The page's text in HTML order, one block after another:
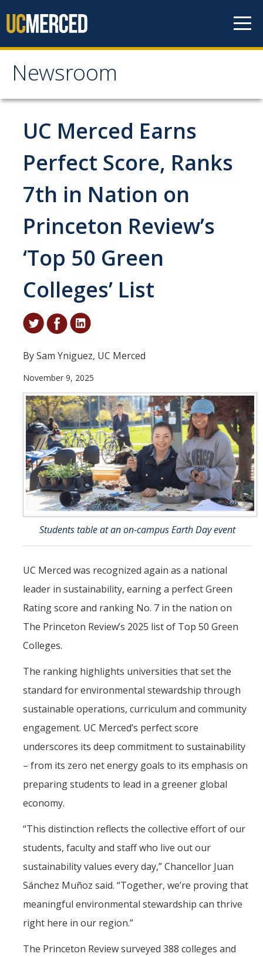
Newsroom
Newsroom
All News
Academic Distinction
Campus Life
Community
Research Excellence
Staff & Faculty News
Student & Alumni Success
En Español
Arts & Culture
Big Data
Environment
History & Heritage
Management & Technology
Materials & Matter
Mind & Body
Accolades
Events Calendar
For Journalists
DIRECTORY APPLY GIVE
UC Merced Earns
Perfect Score, Ranks
7th in Nation on
Princeton Review’s
‘Top 50 Green
Colleges’ List
By Sam Yniguez, UC Merced
November 9, 2025
Students table at an on-campus Earth Day event
UC Merced was recognized again as a national
leader in sustainability, earning a perfect Green
Rating score and ranking No. 7 in the nation on
The Princeton Review’s 2025 list of Top 50 Green
Colleges.
The ranking highlights universities that set the
standard for environmental stewardship through
sustainable operations, curriculum and community
engagement. UC Merced’s perfect score
underscores its deep commitment to sustainability
– from its zero net energy goals to its emphasis on
preparing students to lead in a greener global
economy.
“This distinction reflects the collective effort of our
students, faculty and staff who live out our
sustainability values every day,” Chancellor Juan
Sánchez Muñoz said. “Together, we’re proving that
meaningful environmental stewardship can thrive
right here in our region.”
The Princeton Review surveyed 388 colleges and